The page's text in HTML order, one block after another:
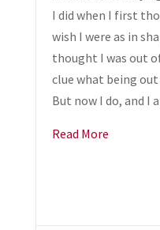
I did when I first
wish I were as in
thought I was out
clue what being
But now I do, and I
Read More